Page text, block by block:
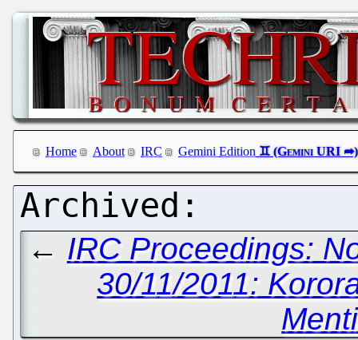
Home About IRC Gemini Edition
← IRC Proceedings:
30/11/2011: